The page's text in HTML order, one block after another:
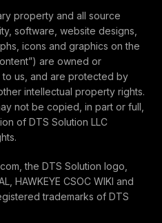
property and all source
software, website designs,
icons and graphics on the
are owned or
us, and are protected by
intellectual property rights.
not be copied, in part or full,
of DTS Solution LLC
the DTS Solution logo,
HAWKEYE CSOC WIKI and
trademarks of DTS